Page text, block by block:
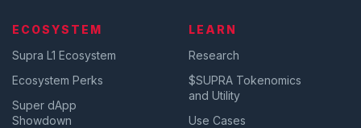
ECOSYSTEM
Supra L1 Ecosystem
Ecosystem Perks
Super dApp
Showdown
LEARN
Research
$SUPRA Tokenomics
and Utility
Use Cases